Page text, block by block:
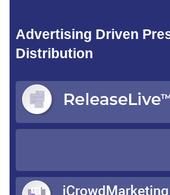
Advertising Driven
Distribution